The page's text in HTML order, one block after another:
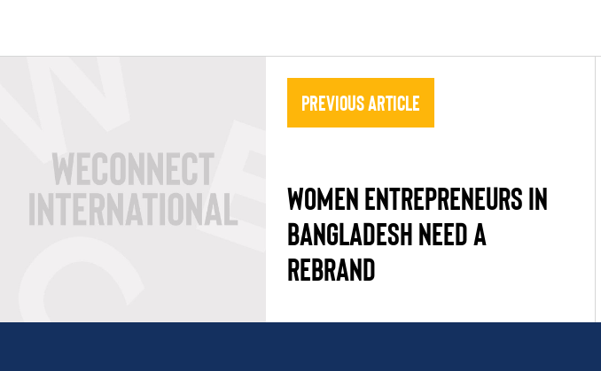
Previous Article
WOMEN ENTREPRENEURS IN
BANGLADESH NEED A
REBRAND